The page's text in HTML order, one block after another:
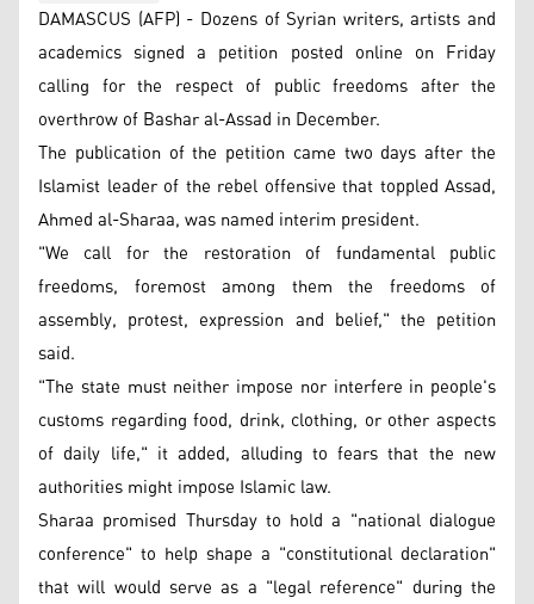
DAMASCUS (AFP) - Dozens of Syrian writers, artists and
academics signed a petition posted online on Friday
calling for the respect of public freedoms after the
overthrow of Bashar al-Assad in December.
The publication of the petition came two days after the
Islamist leader of the rebel offensive that toppled Assad,
Ahmed al-Sharaa, was named interim president.
"We call for the restoration of fundamental public
freedoms, foremost among them the freedoms of
assembly, protest, expression and belief," the petition
said.
"The state must neither impose nor interfere in people's
customs regarding food, drink, clothing, or other aspects
of daily life," it added, alluding to fears that the new
authorities might impose Islamic law.
Sharaa promised Thursday to hold a "national dialogue
conference" to help shape a "constitutional declaration"
that will would serve as a "legal reference" during the